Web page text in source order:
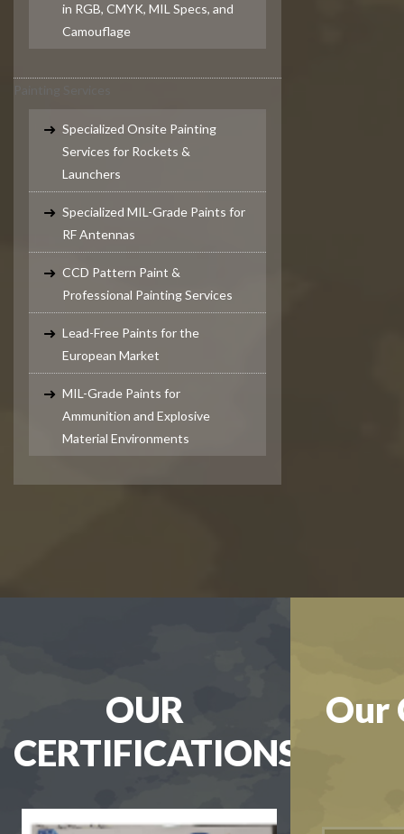
in RGB, CMYK, MIL Specs, and
Camouflage
Specialized Onsite Painting
Services for Rockets &
Launchers
Specialized MIL-Grade Paints for
RF Antennas
CCD Pattern Paint &
Professional Painting Services
Lead-Free Paints for the
European Market
MIL-Grade Paints for
Ammunition and Explosive
Material Environments
OUR
CERTIFICATIONS
Our